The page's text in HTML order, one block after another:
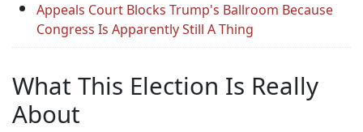
Appeals Court Blocks Trump's Ballroom Because
Congress Is Apparently Still A Thing
What This Election Is Really
About